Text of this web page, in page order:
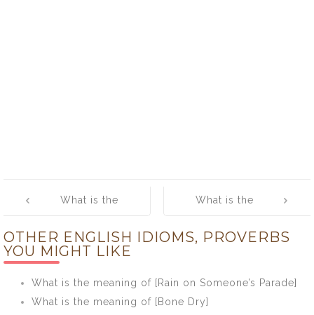
navigation
What is the
[other times,
other manners]
What is the
[paper bleeds
OTHER ENGLISH IDIOMS, PROVERBS
YOU MIGHT LIKE
What is the meaning of [Rain on Someone’s Parade]
What is the meaning of [Bone Dry]